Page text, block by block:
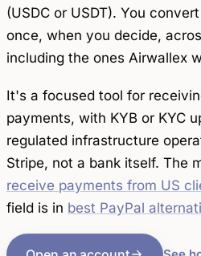
(USDC or USDT). You
once, when you decide,
including the ones Airwallex
It's a focused tool for
payments, with KYB or KYC
regulated infrastructure
Stripe, not a bank itself. The
receive payments from US
field is in best PayPal